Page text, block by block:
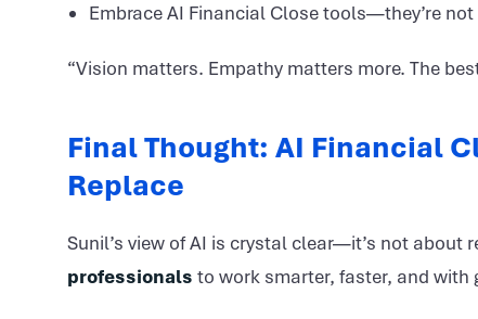
Embrace AI Financial Close tools—they’re
“Vision matters. Empathy matters more. The
Final Thought: AI Financial
Replace
Sunil’s view of AI is crystal clear—it’s not about
professionals to work smarter, faster, and with